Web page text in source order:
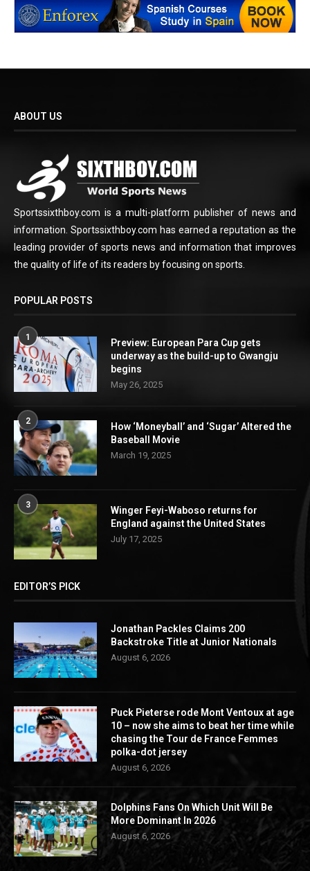
ABOUT US
Sportssixthboy.com is a multi-platform publisher of news and
information. Sportssixthboy.com has earned a reputation as the
leading provider of sports news and information that improves
the quality of life of its readers by focusing on sports.
POPULAR POSTS
1
Preview: European Para Cup gets
underway as the build-up to Gwangju
begins
May 26, 2025
2
How ‘Moneyball’ and ‘Sugar’ Altered the
Baseball Movie
March 19, 2025
3
Winger Feyi-Waboso returns for
England against the United States
July 17, 2025
EDITOR’S PICK
Jonathan Packles Claims 200
Backstroke Title at Junior Nationals
August 6, 2026
Puck Pieterse rode Mont Ventoux at age
10 – now she aims to beat her time while
chasing the Tour de France Femmes
polka-dot jersey
August 6, 2026
Dolphins Fans On Which Unit Will Be
More Dominant In 2026
August 6, 2026